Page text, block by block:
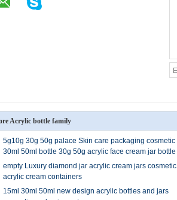
Acrylic bottle family
5g10g 30g 50g palace Skin care packaging cosmetic
30ml 50ml bottle 30g 50g acrylic face cream jar bottle
empty Luxury diamond jar acrylic cream jars cosmetic
acrylic cream containers
15ml 30ml 50ml new design acrylic bottles and jars